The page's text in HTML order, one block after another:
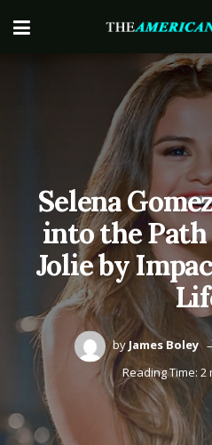
Selena
into the
Jolie by
by James Boley
Reading Time: 2